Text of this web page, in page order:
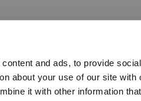
and ads, to provide
about your use of our site
it with other information